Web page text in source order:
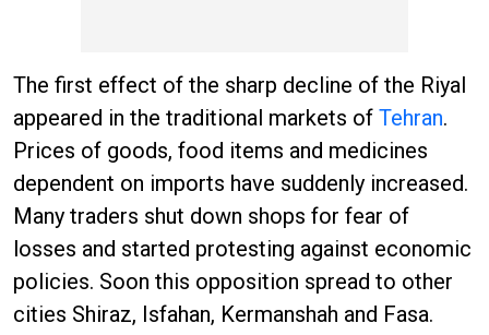
The first effect of the sharp decline of the Riyal
appeared in the traditional markets of Tehran.
Prices of goods, food items and medicines
dependent on imports have suddenly increased.
Many traders shut down shops for fear of
losses and started protesting against economic
policies. Soon this opposition spread to other
cities Shiraz, Isfahan, Kermanshah and Fasa.